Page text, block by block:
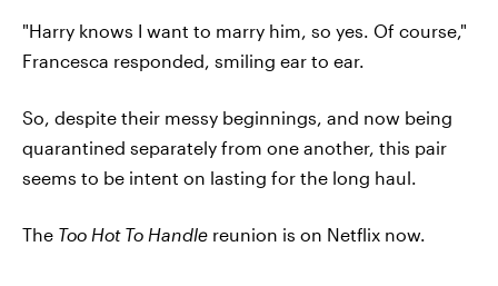
"Harry knows I want to marry him, so yes. Of course,"
Francesca responded, smiling ear to ear.
So, despite their messy beginnings, and now being
quarantined separately from one another, this pair
seems to be intent on lasting for the long haul.
The Too Hot To Handle reunion is on Netflix now.